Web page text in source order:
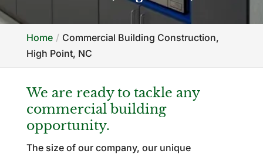
Home
Commercial Building Construction,
High Point, NC
We are ready to tackle any
commercial building
opportunity.
The size of our company, our unique